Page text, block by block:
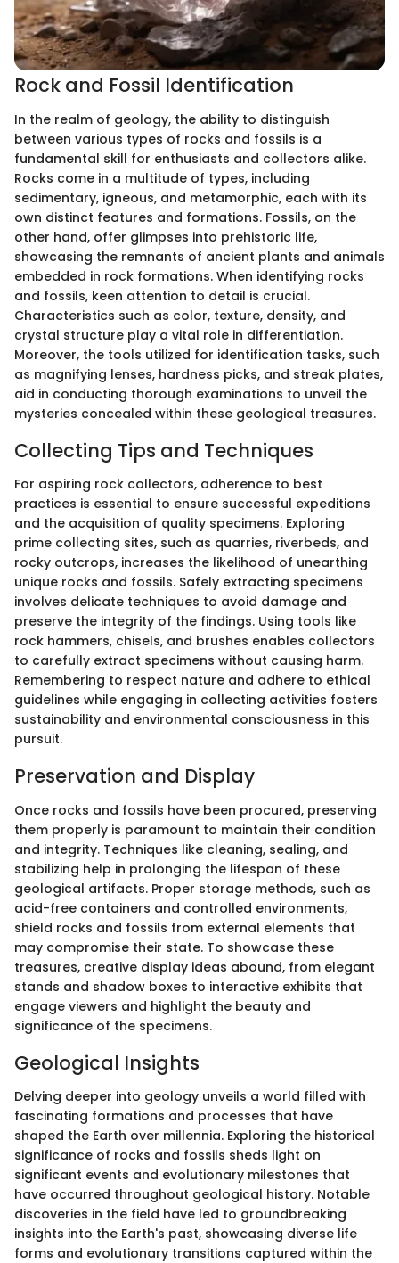
Rock and Fossil Identification
In the realm of geology, the ability to distinguish
between various types of rocks and fossils is a
fundamental skill for enthusiasts and collectors alike.
Rocks come in a multitude of types, including
sedimentary, igneous, and metamorphic, each with its
own distinct features and formations. Fossils, on the
other hand, offer glimpses into prehistoric life,
showcasing the remnants of ancient plants and animals
embedded in rock formations. When identifying rocks
and fossils, keen attention to detail is crucial.
Characteristics such as color, texture, density, and
crystal structure play a vital role in differentiation.
Moreover, the tools utilized for identification tasks, such
as magnifying lenses, hardness picks, and streak plates,
aid in conducting thorough examinations to unveil the
mysteries concealed within these geological treasures.
Collecting Tips and Techniques
For aspiring rock collectors, adherence to best
practices is essential to ensure successful expeditions
and the acquisition of quality specimens. Exploring
prime collecting sites, such as quarries, riverbeds, and
rocky outcrops, increases the likelihood of unearthing
unique rocks and fossils. Safely extracting specimens
involves delicate techniques to avoid damage and
preserve the integrity of the findings. Using tools like
rock hammers, chisels, and brushes enables collectors
to carefully extract specimens without causing harm.
Remembering to respect nature and adhere to ethical
guidelines while engaging in collecting activities fosters
sustainability and environmental consciousness in this
pursuit.
Preservation and Display
Once rocks and fossils have been procured, preserving
them properly is paramount to maintain their condition
and integrity. Techniques like cleaning, sealing, and
stabilizing help in prolonging the lifespan of these
geological artifacts. Proper storage methods, such as
acid-free containers and controlled environments,
shield rocks and fossils from external elements that
may compromise their state. To showcase these
treasures, creative display ideas abound, from elegant
stands and shadow boxes to interactive exhibits that
engage viewers and highlight the beauty and
significance of the specimens.
Geological Insights
Delving deeper into geology unveils a world filled with
fascinating formations and processes that have
shaped the Earth over millennia. Exploring the historical
significance of rocks and fossils sheds light on
significant events and evolutionary milestones that
have occurred throughout geological history. Notable
discoveries in the field have led to groundbreaking
insights into the Earth's past, showcasing diverse life
forms and evolutionary transitions captured within the